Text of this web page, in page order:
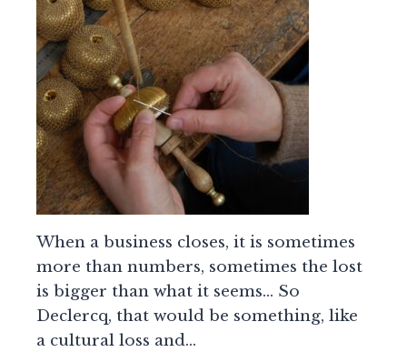
When a business closes, it is sometimes
more than numbers, sometimes the lost
is bigger than what it seems… So
Declercq, that would be something, like
a cultural loss and…